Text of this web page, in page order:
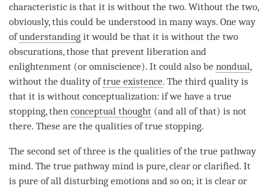
characteristic is that it is without the two. Without the two,
obviously, this could be understood in many ways. One way
ofunderstanding it would be that it is without the two
obscurations, those that prevent liberation and
enlightenment (or omniscience). It could also be nondual,
without the duality oftrue existence. The third quality is
that it is without conceptualization: if we have a true
stopping, then conceptual thought (and all of that) is not
there. These are the qualities oftrue stopping.
The second set of three is the qualities of the true pathway
mind. The true pathway mind is pure, clear or clarified. It
is pure of all disturbing emotions and so on; it is clear or